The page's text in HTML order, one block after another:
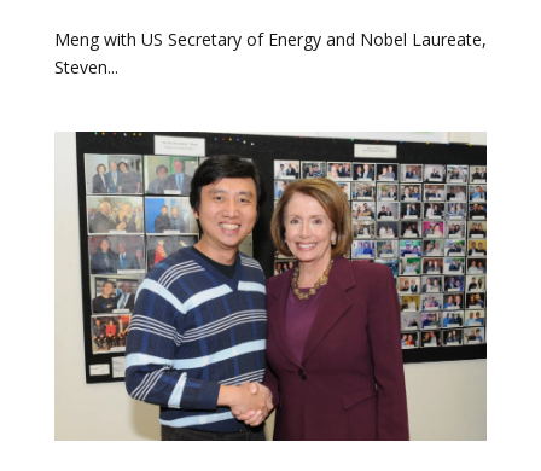
Meng with US Secretary of Energy and Nobel Laureate,
Steven...